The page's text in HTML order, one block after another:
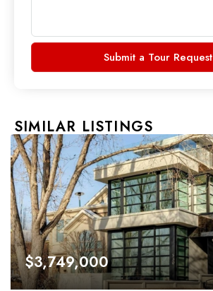
Submit a Tour Request
SIMILAR LISTINGS
$3,749,000